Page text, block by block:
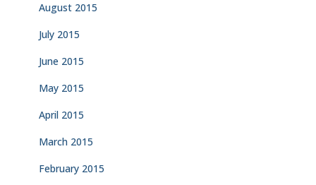
August 2015
July 2015
June 2015
May 2015
April 2015
March 2015
February 2015